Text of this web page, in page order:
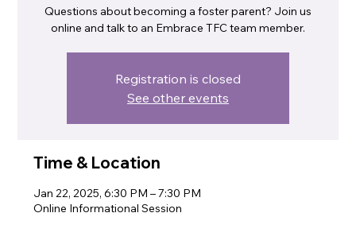
Questions about becoming a foster parent? Join us
online and talk to an Embrace TFC team member.
Registration is closed
See other events
Time & Location
Jan 22, 2025, 6:30 PM – 7:30 PM
Online Informational Session